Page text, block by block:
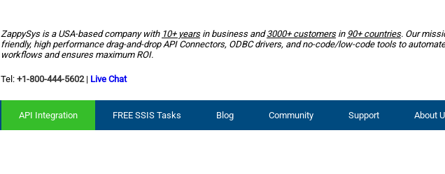
ZappySys is a USA-based company with 10+ yearsin business and3000+ customersin 90+ countries. Our
friendly, high performance drag-and-drop API Connectors, ODBC drivers, and no-code/low-code tools to
workflows and ensures maximum ROI.
Tel: +1-800-444-5602| Live Chat
API Integration FREE SSIS Tasks Blog Community Support About